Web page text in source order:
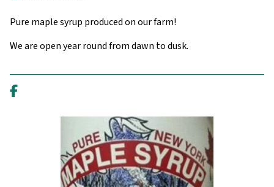
Pure maple syrup produced on our farm!
We are open year round from dawn to dusk.